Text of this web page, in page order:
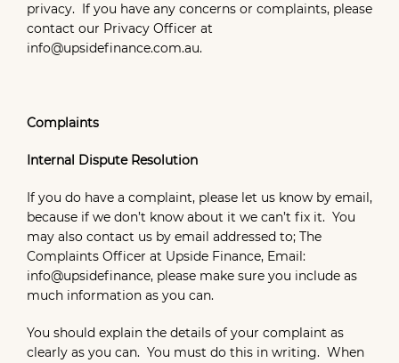
privacy. If you have any concerns or complaints, please
contact our Privacy Officer at
info@upsidefinance.com.au.
Complaints
Internal Dispute Resolution
If you do have a complaint, please let us know by email,
because if we don’t know about it we can’t fix it. You
may also contact us by email addressed to; The
Complaints Officer at Upside Finance, Email:
info@upsidefinance, please make sure you include as
much information as you can.
You should explain the details of your complaint as
clearly as you can. You must do this in writing. When